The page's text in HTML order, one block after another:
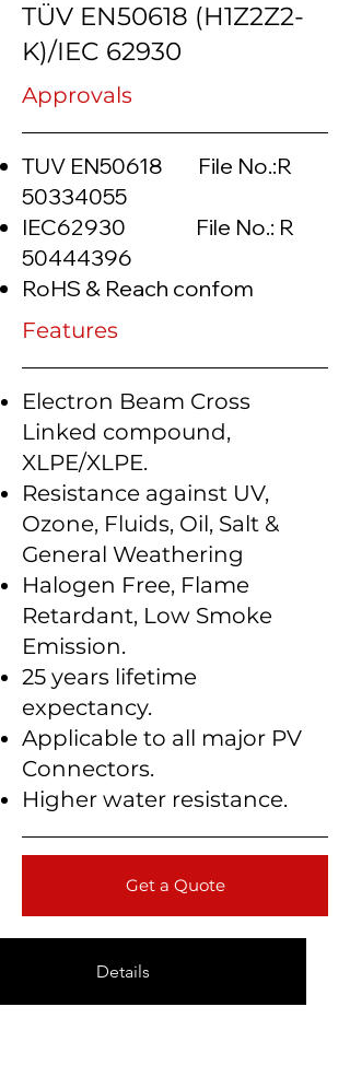
TÜV EN50618 (H1Z2Z2-
K)/IEC 62930
Approvals
TUV EN50618 File No.:R
50334055
IEC62930 File No.: R
50444396
RoHS & Reach confom
Features
Electron Beam Cross
Linked compound,
XLPE/XLPE.
Resistance against UV,
Ozone, Fluids, Oil, Salt &
General Weathering
Halogen Free, Flame
Retardant, Low Smoke
Emission.
25 years lifetime
expectancy.
Applicable to all major PV
Connectors.
Higher water resistance.
Get a Quote
Details